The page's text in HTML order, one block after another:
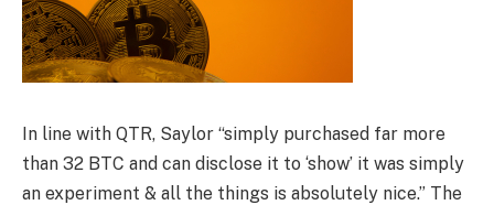
In line with QTR, Saylor “simply purchased far more
than 32 BTC and can disclose it to ‘show’ it was simply
an experiment & all the things is absolutely nice.” The